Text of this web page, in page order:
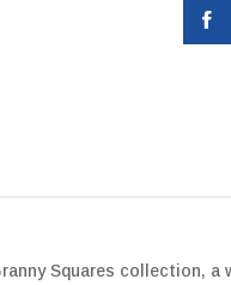
Squares collection,